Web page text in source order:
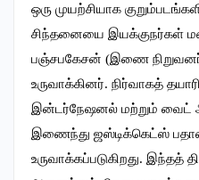
ஒரு முயற்சியாக
சிந்தனையை இயக்குநர்கள்
பஞ்சபகேசன் (இணை
உருவாக்கினர். நிர்வாகத்
இன்டர்நேஷனல் மற்றும் வைட்
இணைந்து ஜஸ்டிக்கெட்ஸ்
உருவாக்கப்படுகிறது. இந்தத்